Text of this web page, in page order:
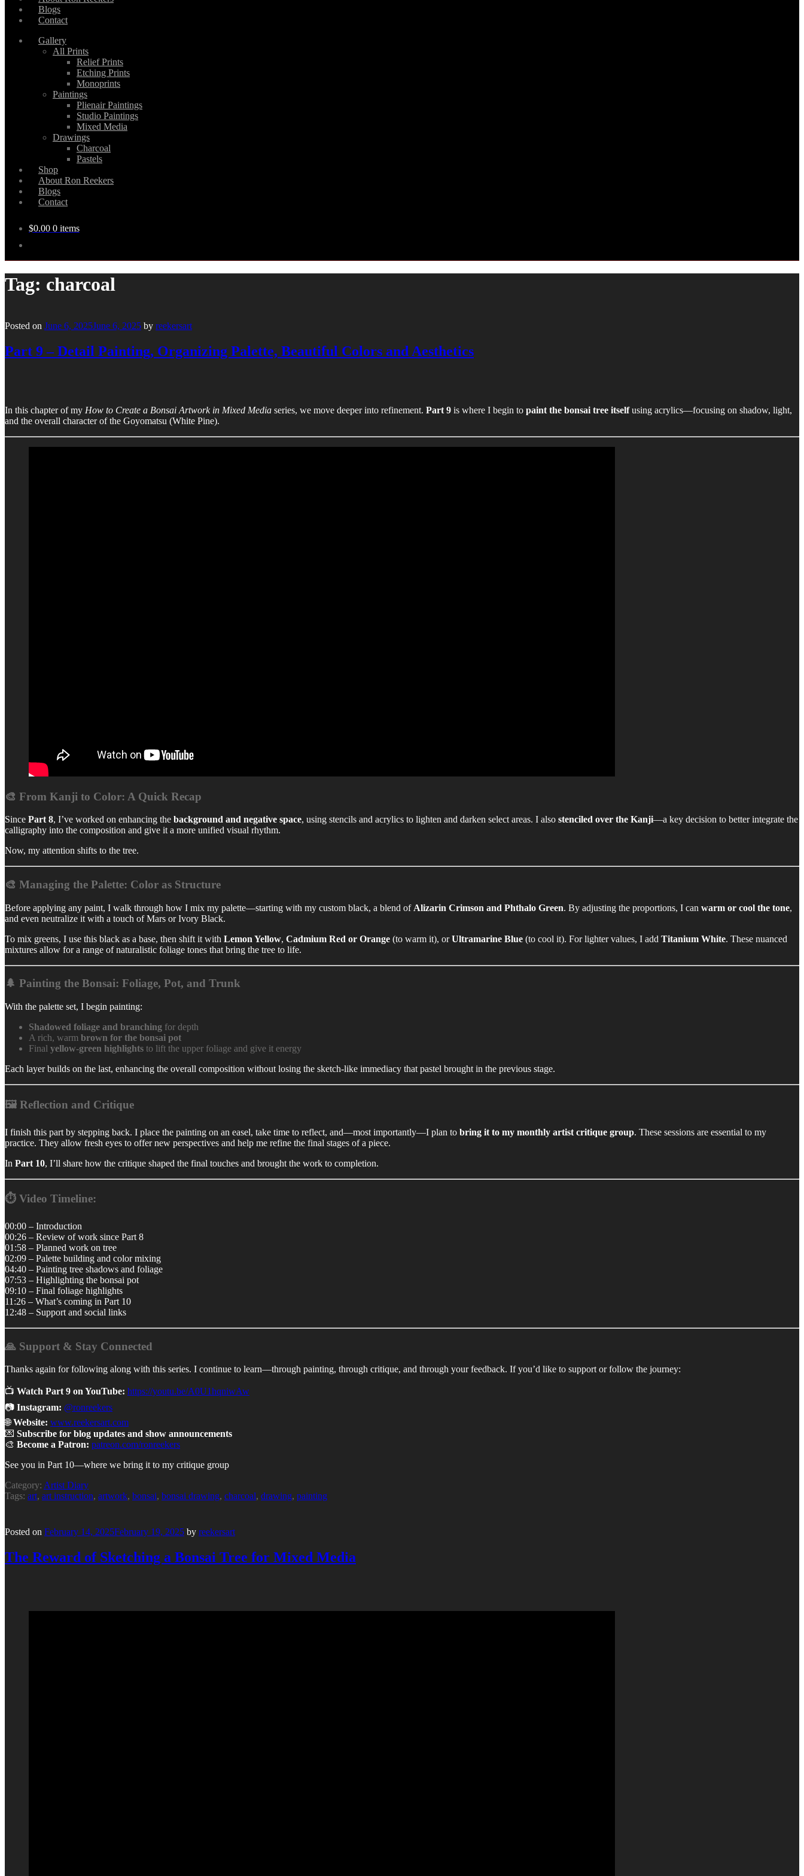
Blogs
Contact
Gallery
All Prints
Relief Prints
Etching Prints
Monoprints
Paintings
Plienair Paintings
Studio Paintings
Mixed Media
Drawings
Charcoal
Pastels
Shop
About Ron Reekers
Blogs
Contact
$0.00 0 items
Tag: charcoal
Posted on June 6, 2025June 6, 2025 by reekersart
Part 9 – Detail Painting, Organizing Palette, Beautiful Colors and Aesthetics
In this chapter of my How to Create a Bonsai Artwork in Mixed Media series, we move deeper into refinement. Part 9 is where I begin to paint the bonsai tree itselfusing acrylics—focusing on shadow, light,
and the overall character of the Goyomatsu (White Pine).
🎨 From Kanji to Color: A Quick Recap
Since Part 8, I’ve worked on enhancing the background and negative space, using stencils and acrylics to lighten and darken select areas. I also stenciled over the Kanji—a key decision to better integrate the
calligraphy into the composition and give it a more unified visual rhythm.
Now, my attention shifts to the tree.
🎨 Managing the Palette: Color as Structure
Before applying any paint, I walk through how I mix my palette—starting with my custom black, a blend of Alizarin Crimson and Phthalo Green. By adjusting the proportions, I can warm or cool the tone,
and even neutralize it with a touch of Mars or Ivory Black.
To mix greens, I use this black as a base, then shift it with Lemon Yellow, Cadmium Red or Orange (to warm it), orUltramarine Blue (to cool it). For lighter values, I add Titanium White. These nuanced
mixtures allow for a range of naturalistic foliage tones that bring the tree to life.
🌲 Painting the Bonsai: Foliage, Pot, and Trunk
With the palette set, I begin painting:
Shadowed foliage and branching for depth
A rich, warm brown for the bonsai pot
Final yellow-green highlights to lift the upper foliage and give it energy
Each layer builds on the last, enhancing the overall composition without losing the sketch-like immediacy that pastel brought in the previous stage.
🖼️ Reflection and Critique
I finish this part by stepping back. I place the painting on an easel, take time to reflect, and—most importantly—I plan to bring it to my monthly artist critique group. These sessions are essential to my
practice. They allow fresh eyes to offer new perspectives and help me refine the final stages of a piece.
In Part 10, I’ll share how the critique shaped the final touches and brought the work to completion.
⏱️ Video Timeline:
00:00 – Introduction
00:26 – Review of work since Part 8
01:58 – Planned work on tree
02:09 – Palette building and color mixing
04:40 – Painting tree shadows and foliage
07:53 – Highlighting the bonsai pot
09:10 – Final foliage highlights
11:26 – What’s coming in Part 10
12:48 – Support and social links
🙏 Support & Stay Connected
Thanks again for following along with this series. I continue to learn—through painting, through critique, and through your feedback. If you’d like to support or follow the journey:
📺 Watch Part 9 on YouTube: https://youtu.be/A0U1hqniwAw
📷 Instagram: @ronreekers
🌐Website: www.reekersart.com
💌 Subscribe for blog updates and show announcements
🎨 Become a Patron: patreon.com/ronreekers
See you in Part 10—where we bring it to my critique group
Category: Artist Diary
Tags: art, art instruction, artwork, bonsai, bonsai drawing, charcoal, drawing, painting
Posted on February 14, 2025February 19, 2025 by reekersart
The Reward of Sketching a Bonsai Tree for Mixed Media